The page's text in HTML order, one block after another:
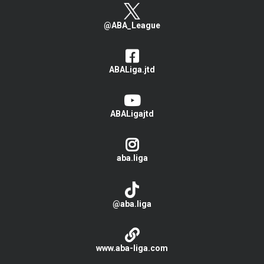
@ABA_League
ABALiga.jtd
ABALigajtd
aba.liga
@aba.liga
www.aba-liga.com